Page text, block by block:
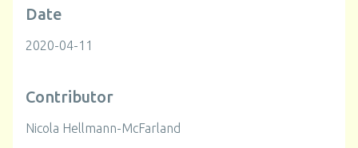
Date
2020-04-11
Contributor
Nicola Hellmann-McFarland